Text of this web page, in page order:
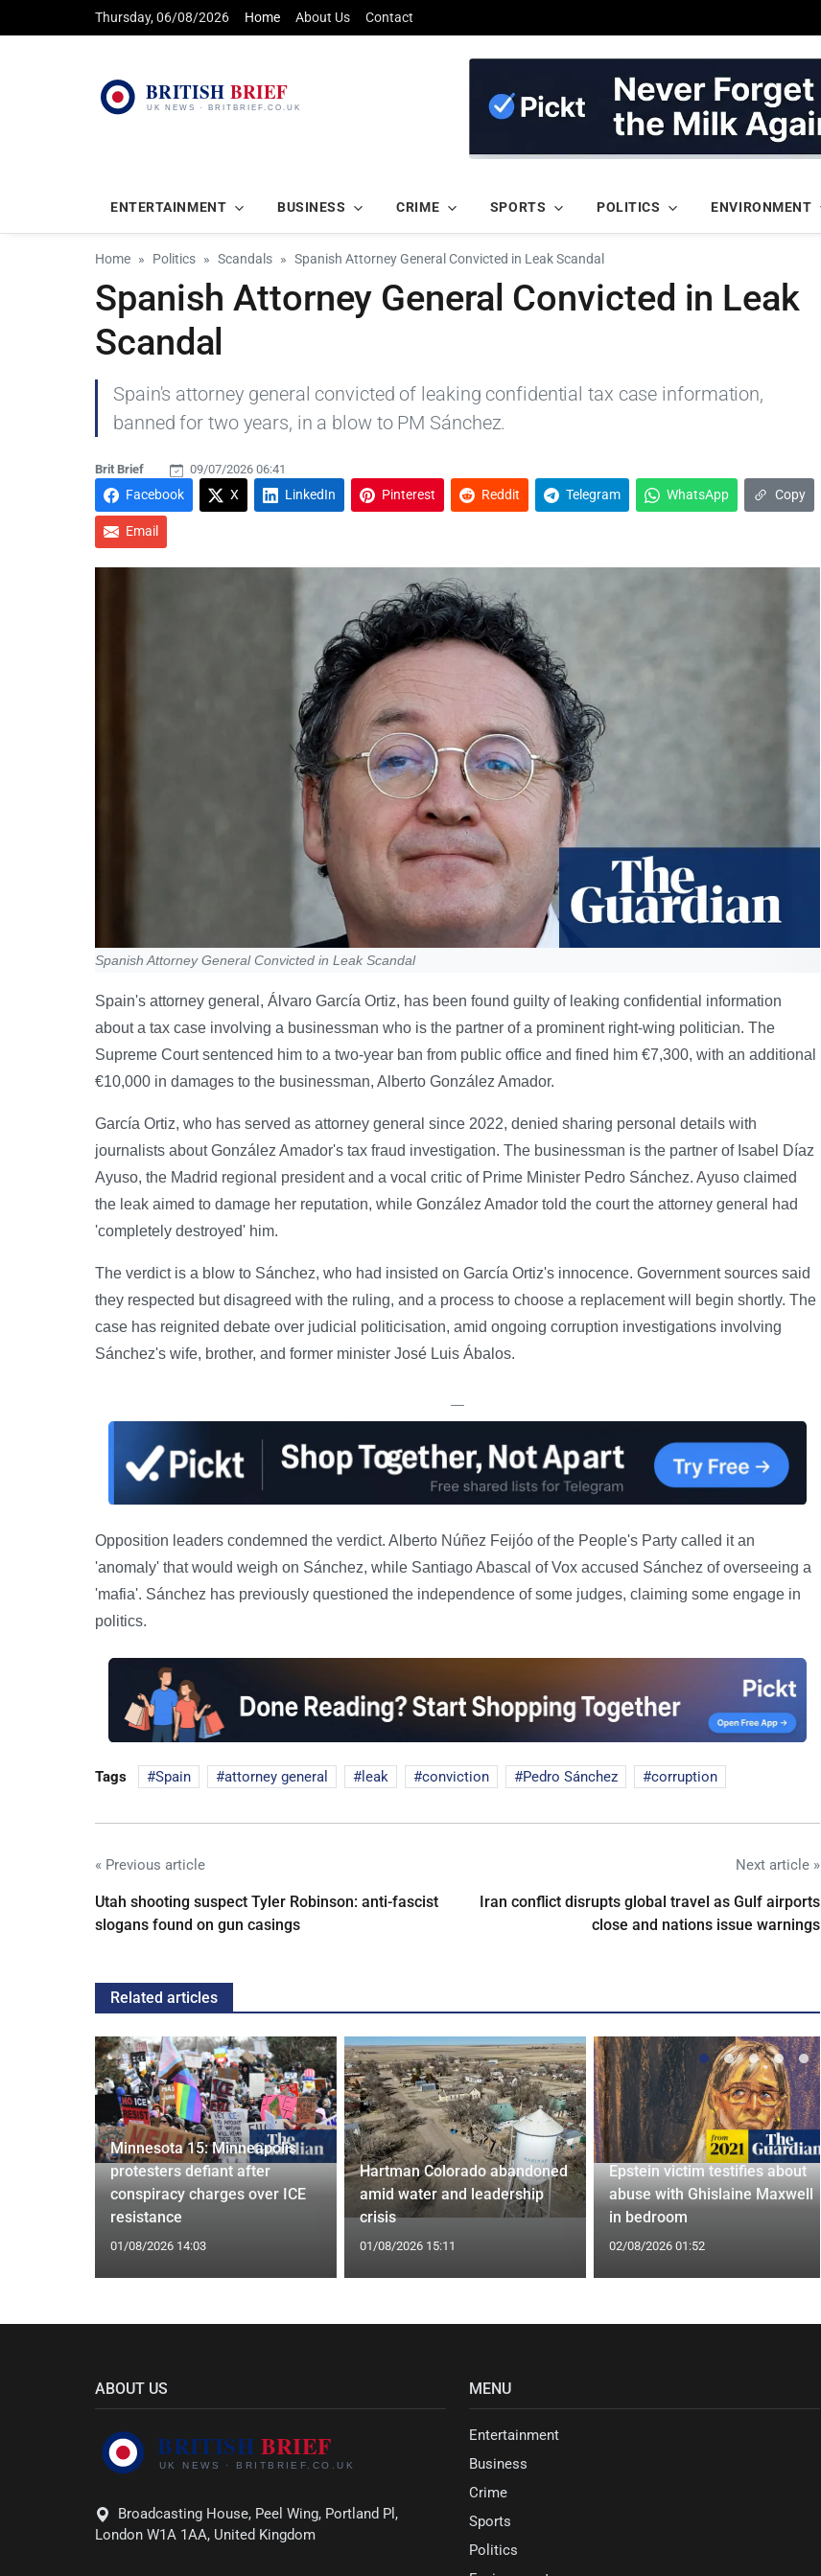
Thursday, 06/08/2026 Home About Us Contact
ENTERTAINMENT BUSINESS CRIME SPORTS POLITICS ENVIRONMENT
Home Politics Scandals Spanish Attorney General Convicted in Leak Scandal
Spanish Attorney General Convicted in Leak
Scandal
Spain's attorney general convicted of leaking confidential tax case information,
banned for two years, in a blow to PM Sánchez.
Brit Brief 09/07/2026 06:41
Facebook X LinkedIn Pinterest Reddit Telegram WhatsApp Copy
Email
Spanish Attorney General Convicted in Leak Scandal
Spain's attorney general, Álvaro García Ortiz, has been found guilty of leaking confidential information
about a tax case involving a businessman who is the partner of a prominent right-wing politician. The
Supreme Court sentenced him to a two-year ban from public office and fined him €7,300, with an additional
€10,000 in damages to the businessman, Alberto González Amador.
García Ortiz, who has served as attorney general since 2022, denied sharing personal details with
journalists about González Amador's tax fraud investigation. The businessman is the partner of Isabel Díaz
Ayuso, the Madrid regional president and a vocal critic of Prime Minister Pedro Sánchez. Ayuso claimed
the leak aimed to damage her reputation, while González Amador told the court the attorney general had
'completely destroyed' him.
The verdict is a blow to Sánchez, who had insisted on García Ortiz's innocence. Government sources said
they respected but disagreed with the ruling, and a process to choose a replacement will begin shortly. The
case has reignited debate over judicial politicisation, amid ongoing corruption investigations involving
Sánchez's wife, brother, and former minister José Luis Ábalos.
—
Opposition leaders condemned the verdict. Alberto Núñez Feijóo of the People's Party called it an
'anomaly' that would weigh on Sánchez, while Santiago Abascal of Vox accused Sánchez of overseeing a
'mafia'. Sánchez has previously questioned the independence of some judges, claiming some engage in
politics.
Tags Spain attorney general leak conviction Pedro Sánchez corruption
« Previous article
Utah shooting suspect Tyler Robinson: anti-fascist
slogans found on gun casings
Next article »
Iran conflict disrupts global travel as Gulf airports
close and nations issue warnings
Related articles
Minnesota 15: Minneapolis
protesters defiant after
conspiracy charges over ICE
resistance
01/08/2026 14:03
Hartman Colorado abandoned
amid water and leadership
crisis
01/08/2026 15:11
Epstein victim testifies about
abuse with Ghislaine Maxwell
in bedroom
02/08/2026 01:52
ABOUT US
Broadcasting House, Peel Wing, Portland Pl,
London W1A 1AA, United Kingdom
MENU
Entertainment
Business
Crime
Sports
Politics